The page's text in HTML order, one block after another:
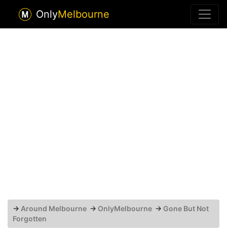
OnlyMelbourne
→ Around Melbourne → OnlyMelbourne → Gone But Not
Forgotten